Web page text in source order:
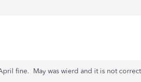
fine. May was wierd and it is not